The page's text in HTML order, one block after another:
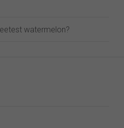
watermelon?